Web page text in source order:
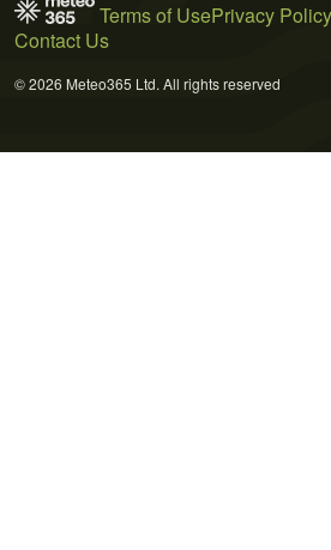
Terms of UsePrivacy Policy
Contact Us
© 2026 Meteo365 Ltd. All rights reserved